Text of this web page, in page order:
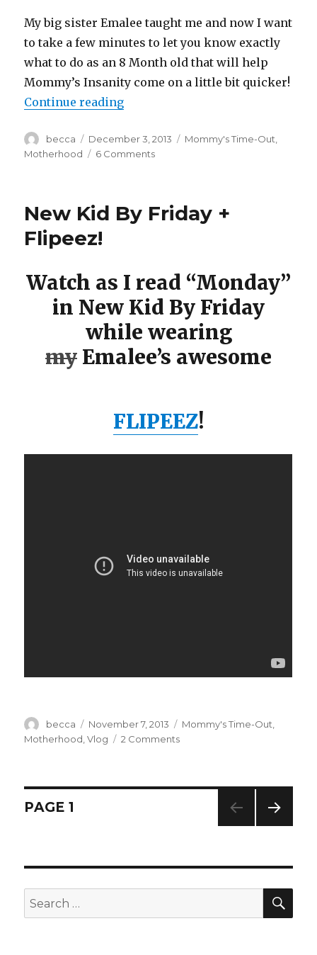
My big sister Emalee taught me and now I want
to take a few minutes to let you know exactly
what to do as an 8 Month old that will help
Mommy’s Insanity come on a little bit quicker!
Continue reading
Author
becca
Posted
on
December 3, 2013 Categories
Mommy's Time-Out
Motherhood
6 Comments
Guide
New Kid By Friday +
Flipeez!
Watch as I read “Monday”
in New Kid By Friday
while wearing
my Emalee’s awesome
FLIPEEZ!
Author
becca
Posted
on
November 7, 2013 Categories
Mommy's Time-Out,
Motherhood,Vlog 2 Comments
By
Posts
PAGE 1
Search
for: